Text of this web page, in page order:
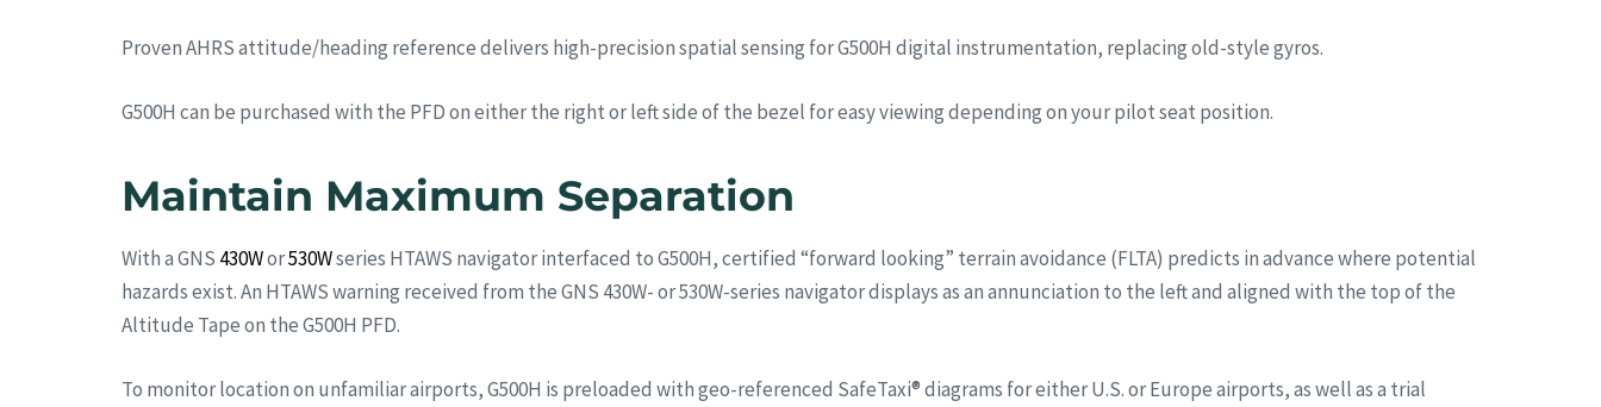
Proven AHRS attitude/heading reference delivers high-precision spatial sensing for G500H digital instrumentation, replacing old-style gyros.
G500H can be purchased with the PFD on either the right or left side of the bezel for easy viewing depending on your pilot seat position.
Maintain Maximum Separation
With a GNS 430Wor530Wseries HTAWS navigator interfaced to G500H, certified “forward looking” terrain avoidance (FLTA) predicts in advance where potential
hazards exist. An HTAWS warning received from the GNS 430W- or 530W-series navigator displays as an annunciation to the left and aligned with the top of the
Altitude Tape on the G500H PFD.
To monitor location on unfamiliar airports, G500H is preloaded with geo-referenced SafeTaxi® diagrams for either U.S. or Europe airports, as well as a trial